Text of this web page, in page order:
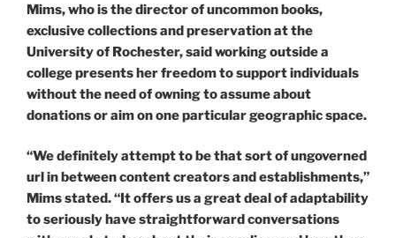
Mims, who is the director of uncommon books,
exclusive collections and preservation at the
University of Rochester, said working outside a
college presents her freedom to support individuals
without the need of owning to assume about
donations or aim on one particular geographic space.
“We definitely attempt to be that sort of ungoverned
url in between content creators and establishments,”
Mims stated. “It offers us a great deal of adaptability
to seriously have straightforward conversations